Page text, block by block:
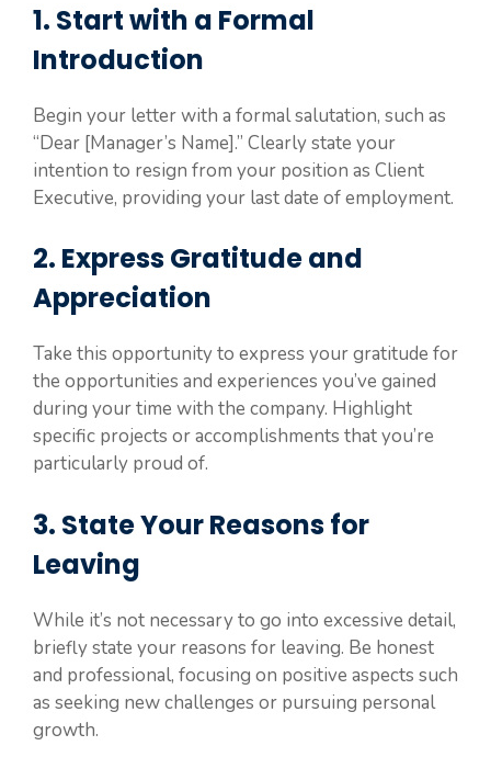
1. Start with a Formal
Introduction
Begin your letter with a formal salutation, such as
“Dear [Manager’s Name].” Clearly state your
intention to resign from your position as Client
Executive, providing your last date of employment.
2. Express Gratitude and
Appreciation
Take this opportunity to express your gratitude for
the opportunities and experiences you’ve gained
during your time with the company. Highlight
specific projects or accomplishments that you’re
particularly proud of.
3. State Your Reasons for
Leaving
While it’s not necessary to go into excessive detail,
briefly state your reasons for leaving. Be honest
and professional, focusing on positive aspects such
as seeking new challenges or pursuing personal
growth.